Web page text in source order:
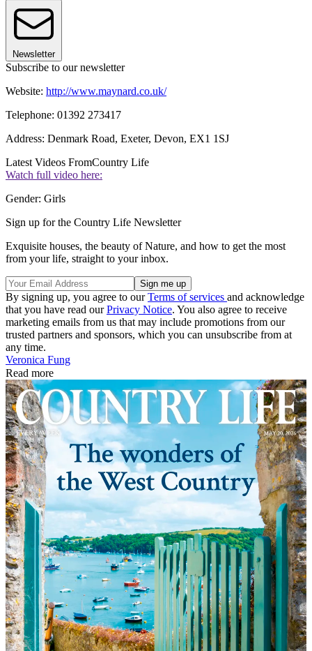
Newsletter
Subscribe to our newsletter
Website: http://www.maynard.co.uk/
Telephone: 01392 273417
Address: Denmark Road, Exeter, Devon, EX1 1SJ
Latest Videos FromCountry Life
Watch full video here:
Gender: Girls
Sign up for the Country Life Newsletter
Exquisite houses, the beauty of Nature, and how to get the most
from your life, straight to your inbox.
By signing up, you agree to ourTerms of services and acknowledge
that you have read ourPrivacy Notice. You also agree to receive
marketing emails from us that may include promotions from our
trusted partners and sponsors, which you can unsubscribe from at
any time.
Veronica Fung
Read more